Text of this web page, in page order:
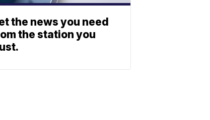
the news you need
the station you